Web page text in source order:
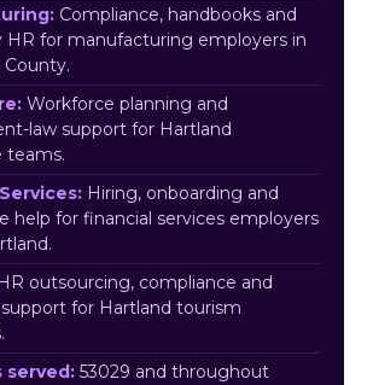
Compliance, handbooks and
HR for manufacturing employers in
County.
Workforce planning and
law support for Hartland
teams.
Hiring, onboarding and
help for financial services employers
HR outsourcing, compliance and
for Hartland tourism
served: 53029 and throughout